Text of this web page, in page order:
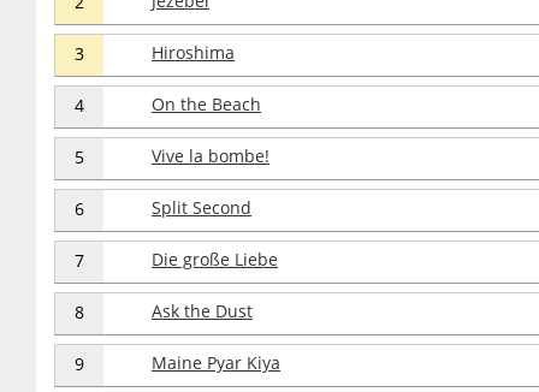
3 Hiroshima
4 On the Beach
5 Vive la bombe!
6 Split Second
7 Die große Liebe
8 Ask the Dust
9 Maine Pyar Kiya